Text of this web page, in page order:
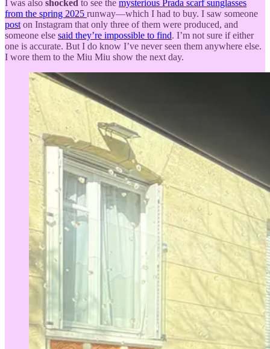
I was also shocked to see the mysterious Prada scarf sunglasses
from the spring 2025 runway—which I had to buy. I saw someone
post on Instagram that only three of them were produced, and
someone else said they’re impossible to find. I’m not sure if either
one is accurate. But I do know I’ve never seen them anywhere else.
I wore them to the Miu Miu show the next day.